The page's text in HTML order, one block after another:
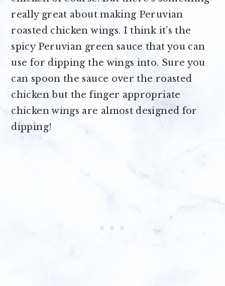
really great about making Peruvian
roasted chicken wings. I think it’s the
spicy Peruvian green sauce that you can
use for dipping the wings into. Sure you
can spoon the sauce over the roasted
chicken but the finger appropriate
chicken wings are almost designed for
dipping!